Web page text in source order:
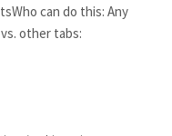
can do this: Any
other tabs: